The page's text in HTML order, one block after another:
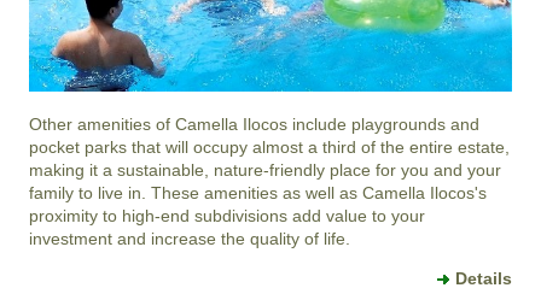
Other amenities of Camella Ilocos include playgrounds and
pocket parks that will occupy almost a third of the entire estate,
making it a sustainable, nature-friendly place for you and your
family to live in. These amenities as well as Camella Ilocos's
proximity to high-end subdivisions add value to your
investment and increase the quality of life.
Details